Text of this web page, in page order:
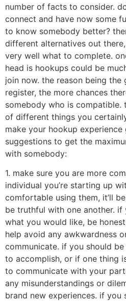
number of facts to consider.
connect and have now some
to know somebody better?
different alternatives out
very well what to complete.
head is hookups could be
join now. the reason being the
register, the more chances
somebody who is compatible.
of different things you
make your hookup
suggestions to get the
with somebody:
1. make sure you are more
individual you’re starting up
comfortable using them, it’ll
be truthful with one another. if
what you would like, be
help avoid any awkwardness
communicate. if you should
to accomplish, or if one thing
to communicate with your
any misunderstandings or
brand new experiences. if